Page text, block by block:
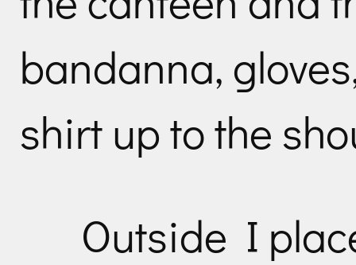
bandanna,
shirt up to the
Outside I